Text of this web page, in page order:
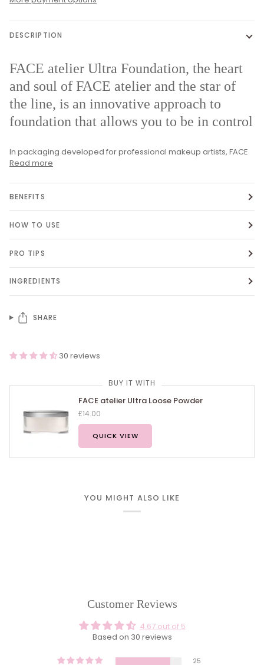
DESCRIPTION
FACE atelier Ultra Foundation, the heart
and soul of FACE atelier and the star of
the line, is an innovative approach to
foundation that allows you to be in control
In packaging developed for professional makeup artists, FACE
Read more
BENEFITS
HOW TO USE
PRO TIPS
INGREDIENTS
SHARE
30 reviews
BUY IT WITH
FACE atelier Ultra Loose Powder
£14.00
QUICK VIEW
YOU MIGHT ALSO LIKE
Customer Reviews
4.67 out of 5
Based on 30 reviews
25